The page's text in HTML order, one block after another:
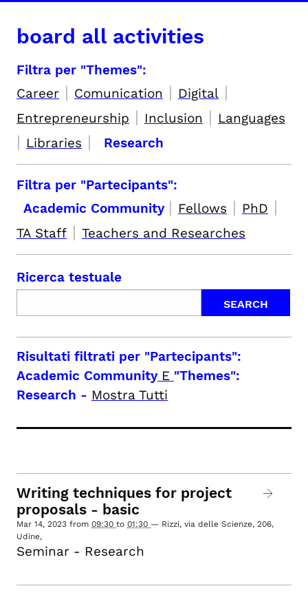
board all activities
Filtra per "Themes":
Career | Comunication | Digital |
Entrepreneurship | Inclusion | Languages
| Libraries | Research
Filtra per "Partecipants":
Academic Community | Fellows | PhD |
TA Staff | Teachers and Researches
Ricerca testuale
Risultati filtrati per "Partecipants":
Academic CommunityE "Themes":
Research - Mostra Tutti
Writing techniques for project
proposals - basic
Mar 14, 2023 from 09:30 to 01:30 — Rizzi, via delle Scienze, 206,
Udine,
Seminar - Research